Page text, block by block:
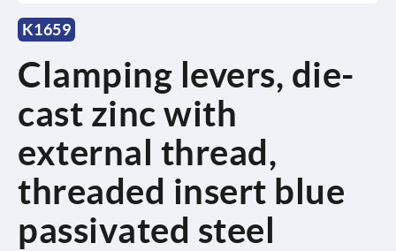
K1659
Clamping levers, die-
cast zinc with
external thread,
threaded insert blue
passivated steel